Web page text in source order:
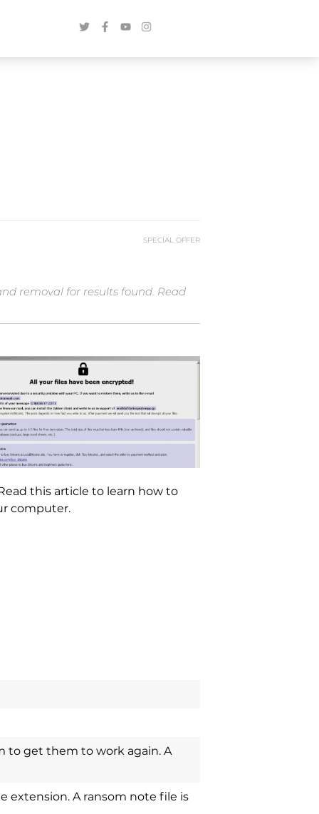
SPECIAL OFFER
removal for results found. Read
this article to learn how to
computer.
to get them to work again. A
extension. A ransom note file is